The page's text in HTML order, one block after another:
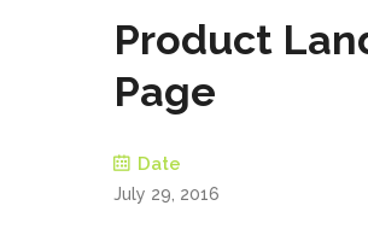
Product
Page
Date
July 29, 2016